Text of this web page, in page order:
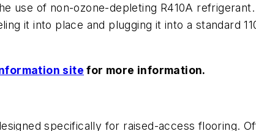
use of non-ozone-depleting R410A
it into place and plugging it into a standard
site for more information.
specifically for raised-access flooring.